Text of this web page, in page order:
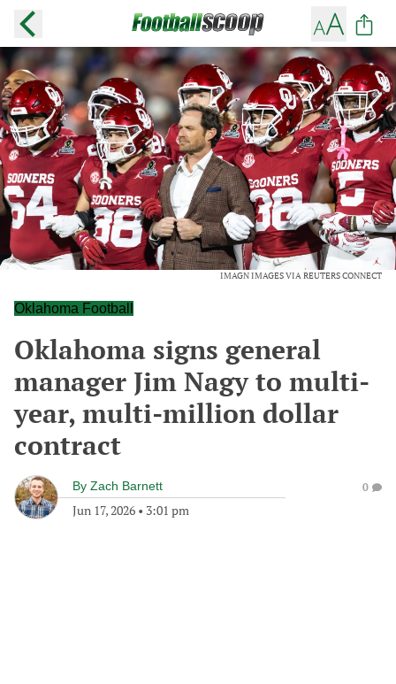
IMAGN IMAGES VIA REUTERS CONNECT
Oklahoma Football
Oklahoma signs general
manager Jim Nagy to multi-
year, multi-million dollar
contract
By Zach Barnett
Jun 17, 2026 • 3:01 pm
0